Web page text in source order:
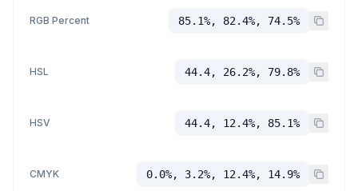
RGB Percent 85.1%, 82.4%, 74.5%
HSL 44.4, 26.2%, 79.8%
HSV 44.4, 12.4%, 85.1%
CMYK 0.0%, 3.2%, 12.4%, 14.9%